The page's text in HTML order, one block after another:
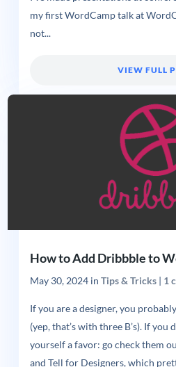
my first WordCamp talk at
not...
VIEW FULL
How to Add Dribbble to
May 30, 2024in Tips & Tricks| 1
If you are a designer, you
(yep, that’s with three B’s). If you
yourself a favor: go check them
and Tell for Designers, which